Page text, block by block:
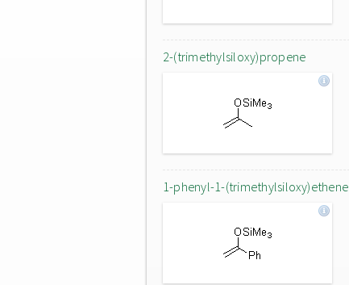
2-(trimethylsiloxy)propene
1-phenyl-1-(trimethylsiloxy)ethene